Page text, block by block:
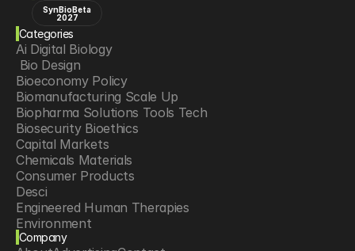
SynBioBeta
2027
Categories
Ai Digital Biology
Bio Design
Bioeconomy Policy
Biomanufacturing Scale Up
Biopharma Solutions Tools Tech
Biosecurity Bioethics
Capital Markets
Chemicals Materials
Consumer Products
Desci
Engineered Human Therapies
Environment
Food Agriculture
Company